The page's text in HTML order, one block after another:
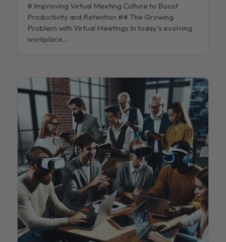
# Improving Virtual Meeting Culture to Boost
Productivity and Retention ## The Growing
Problem with Virtual Meetings In today's evolving
workplace,...